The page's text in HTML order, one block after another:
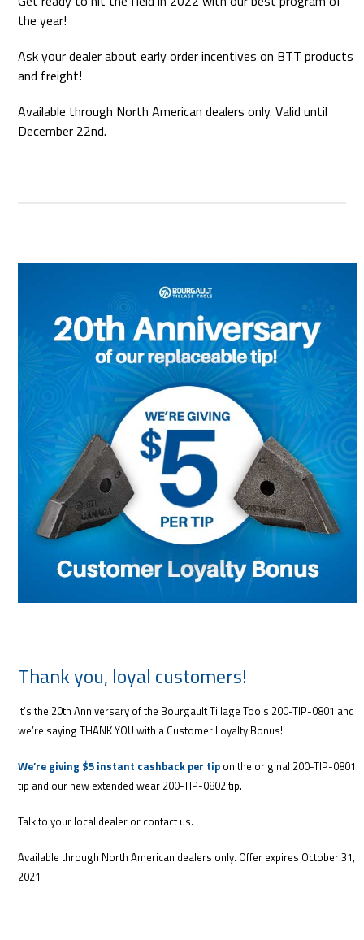
the year!
Ask your dealer about early order incentives on BTT products
and freight!
Available through North American dealers only. Valid until
December 22nd.
Thank you, loyal customers!
It’s the 20th Anniversary of the Bourgault Tillage Tools 200-TIP-0801 and
we’re saying THANK YOU with a Customer Loyalty Bonus!
We’re giving $5 instant cashback per tip on the original 200-TIP-0801
tip and our new extended wear 200-TIP-0802 tip.
Talk to your local dealer or contact us.
Available through North American dealers only. Offer expires October 31,
2021